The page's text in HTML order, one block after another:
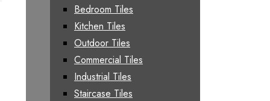
Bedroom Tiles
Kitchen Tiles
Outdoor Tiles
Commercial Tiles
Industrial Tiles
Staircase Tiles